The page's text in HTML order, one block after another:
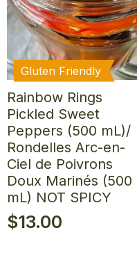
Gluten Friendly
Rainbow Rings
Pickled Sweet
Peppers (500 mL)/
Rondelles Arc-en-
Ciel de Poivrons
Doux Marinés (500
mL) NOT SPICY
$13.00